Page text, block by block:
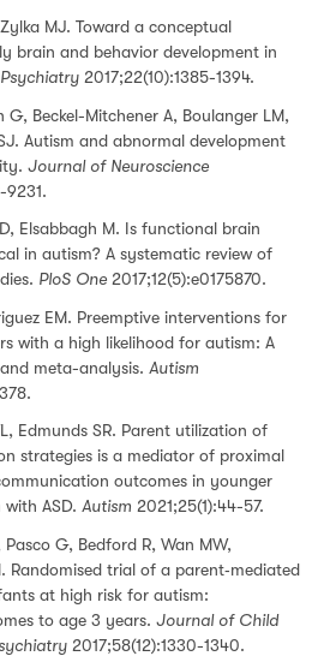
MJ. Toward a conceptual
brain and behavior development in
2017;22(10):1385-1394.
G, Beckel-Mitchener A, Boulanger LM,
Autism and abnormal development
Journal of Neuroscience
Elsabbagh M. Is functional brain
in autism? A systematic review of
PloS One 2017;12(5):e0175870.
EM. Preemptive interventions for
with a high likelihood for autism: A
meta-analysis. Autism
Edmunds SR. Parent utilization of
strategies is a mediator of proximal
outcomes in younger
ASD. Autism 2021;25(1):44-57.
G, Bedford R, Wan MW,
Randomised trial of a parent‐mediated
at high risk for autism:
to age 3 years. Journal of Child
2017;58(12):1330-1340.